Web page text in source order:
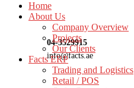
04-3529915
info@facts.ae
Home
About Us
Company Overview
Projects
Our Clients
Facts ERP
Trading and Logistics
Retail / POS